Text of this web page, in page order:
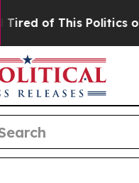
Politics of Hatred”